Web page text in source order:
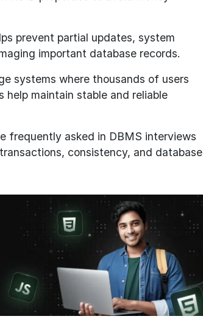
prevent partial updates, system
important database records.
systems where thousands of users
help maintain stable and reliable
frequently asked in DBMS interviews
consistency, and database